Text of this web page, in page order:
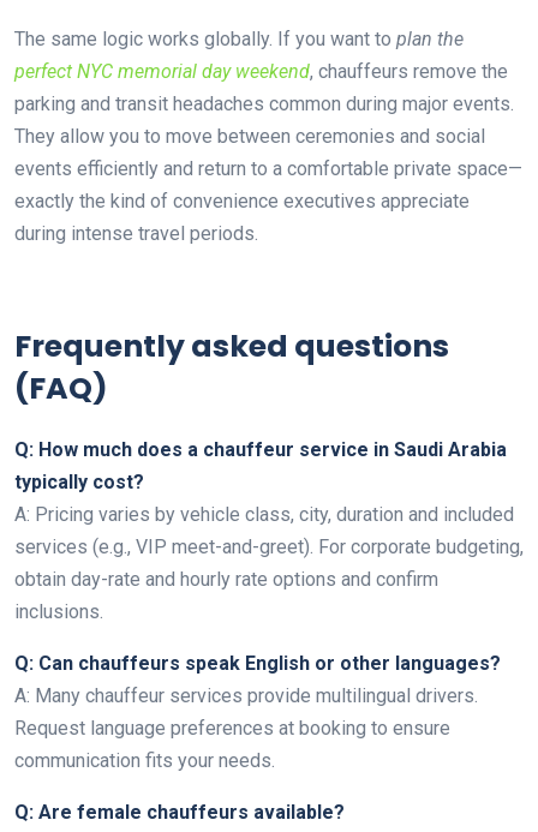
The same logic works globally. If you want to plan the
perfect NYC memorial day weekend, chauffeurs remove the
parking and transit headaches common during major events.
They allow you to move between ceremonies and social
events efficiently and return to a comfortable private space—
exactly the kind of convenience executives appreciate
during intense travel periods.
Frequently asked questions
(FAQ)
Q: How much does a chauffeur service in Saudi Arabia
typically cost?
A: Pricing varies by vehicle class, city, duration and included
services (e.g., VIP meet-and-greet). For corporate budgeting,
obtain day-rate and hourly rate options and confirm
inclusions.
Q: Can chauffeurs speak English or other languages?
A: Many chauffeur services provide multilingual drivers.
Request language preferences at booking to ensure
communication fits your needs.
Q: Are female chauffeurs available?